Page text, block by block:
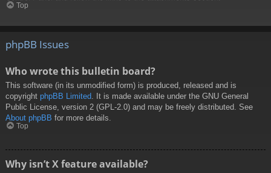
Top
phpBB Issues
Who wrote this bulletin board?
This software (in its unmodified form) is produced, released and is
copyright phpBB Limited . It is made available under the GNU General
Public License, version 2 (GPL-2.0) and may be freely distributed. See
About phpBB for more details.
Top
Why isn’t X feature available?